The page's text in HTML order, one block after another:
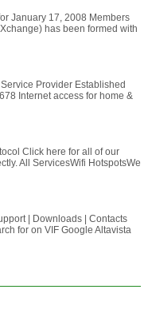
January 17, 2008 Members
has been formed with
Provider Established
Internet access for home &
Click here for all of our
All ServicesWifi HotspotsWe
| Downloads | Contacts
for on VIF Google Altavista